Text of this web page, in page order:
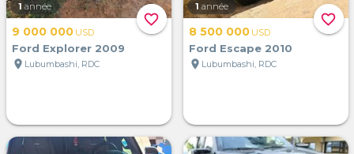
favorite_border
1 année
9 000 000 USD
Ford Explorer 2009
location_on Lubumbashi, RDC
favorite_border
1 année
8 500 000 USD
Ford Escape 2010
location_on Lubumbashi, RDC